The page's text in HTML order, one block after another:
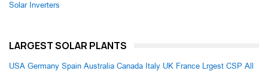
Solar Inverters
LARGEST SOLAR PLANTS
USA Germany Spain Australia Canada Italy UK France Lrgest CSP All